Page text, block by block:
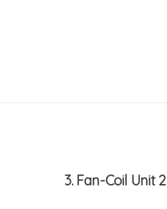
3 Fan-Coil Unit 2